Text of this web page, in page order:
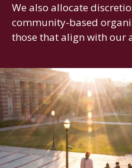
We also allocate
community-based
those that align with our